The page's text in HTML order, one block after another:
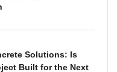
Solutions: Is
Built for the Next